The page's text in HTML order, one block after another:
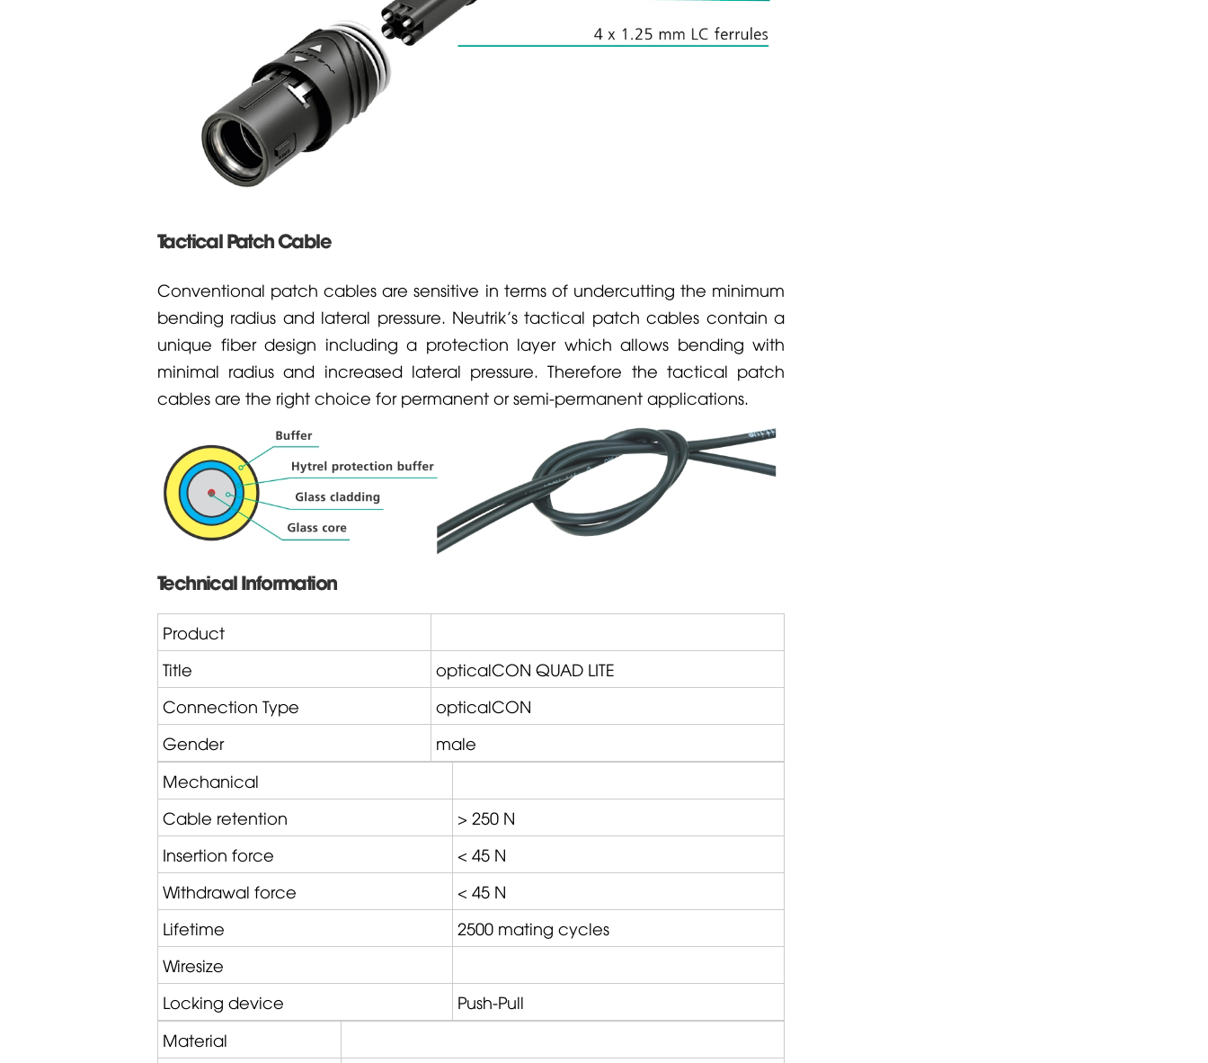
Tactical Patch Cable
Conventional patch cables are sensitive in terms of undercutting the minimum
bending radius and lateral pressure. Neutrik’s tactical patch cables contain a
unique fiber design including a protection layer which allows bending with
minimal radius and increased lateral pressure. Therefore the tactical patch
cables are the right choice for permanent or semi-permanent applications.
Technical Information
Product
Title
opticalCON QUAD LITE
Connection Type
opticalCON
Gender
male
Mechanical
Cable retention
> 250 N
Insertion force
< 45 N
Withdrawal force
< 45 N
Lifetime
2500 mating cycles
Wiresize
Locking device
Push-Pull
Material